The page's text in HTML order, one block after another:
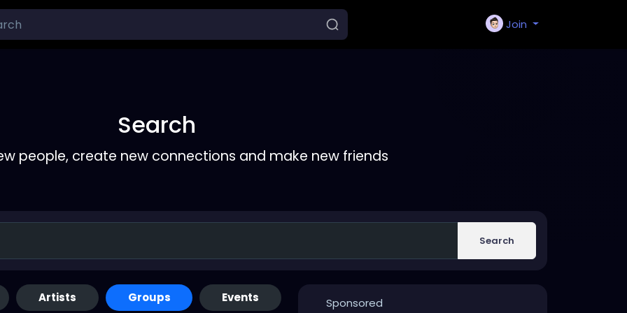
Join
Search
people, create new connections and make new friends
Search
Artists Groups Events Sponsored